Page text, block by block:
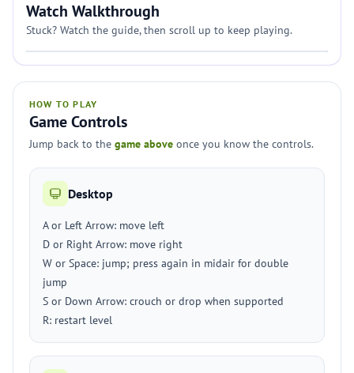
Watch Walkthrough
Stuck? Watch the guide, then scroll up to keep playing.
HOW TO PLAY
Game Controls
Jump back to the game above once you know the controls.
Desktop
A or Left Arrow: move left
D or Right Arrow: move right
W or Space: jump; press again in midair for double
jump
S or Down Arrow: crouch or drop when supported
R: restart level